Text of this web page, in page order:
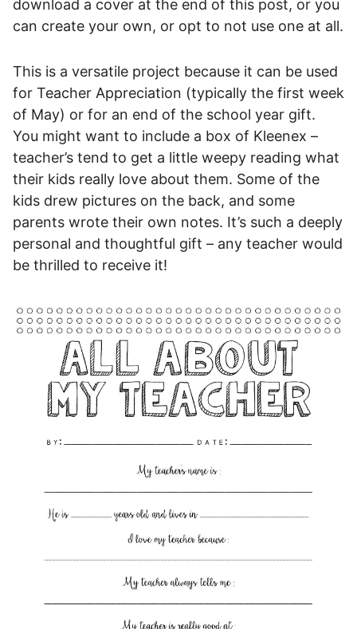
download a cover at the end of this post, or you
can create your own, or opt to not use one at all.
This is a versatile project because it can be used
for Teacher Appreciation (typically the first week
of May) or for an end of the school year gift.
You might want to include a box of Kleenex –
teacher’s tend to get a little weepy reading what
their kids really love about them. Some of the
kids drew pictures on the back, and some
parents wrote their own notes. It’s such a deeply
personal and thoughtful gift – any teacher would
be thrilled to receive it!